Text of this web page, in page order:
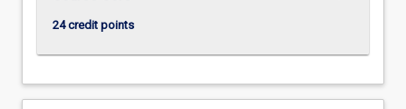
24 credit points